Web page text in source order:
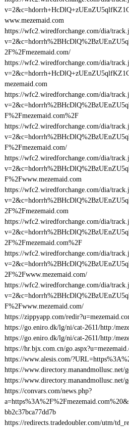
www.mezemaid.com
https://wfc2.wiredforchange.com/dia/
2F%2Fmezemaid.com/
https://wfc2.wiredforchange.com/dia/
mezemaid.com
https://wfc2.wiredforchange.com/dia/
F%2Fmezemaid.com%2F
https://wfc2.wiredforchange.com/dia/
F%2Fmezemaid.com/
https://wfc2.wiredforchange.com/dia/
F%2Fwww.mezemaid.com
https://wfc2.wiredforchange.com/dia/
2F%2Fmezemaid.com
https://wfc2.wiredforchange.com/dia/
2F%2Fmezemaid.com%2F
https://wfc2.wiredforchange.com/dia/
2F%2Fwww.mezemaid.com/
https://wfc2.wiredforchange.com/dia/
F%2Fwww.mezemaid.com/
https://zippyapp.com/
https://go.eniro.dk/lg/ni/cat-2611/http:/
https://go.eniro.dk/lg/ni/cat-2611/http:/
https://hr.bjx.com.cn/
https://www.alesis.com/
https://www.directory.manandmollusc.net/
https://www.directory.manandmollusc.net/
https://convars.com/news.php?
bb2c37bca77dd7b
https://redirects.tradedoubler.com/utm/